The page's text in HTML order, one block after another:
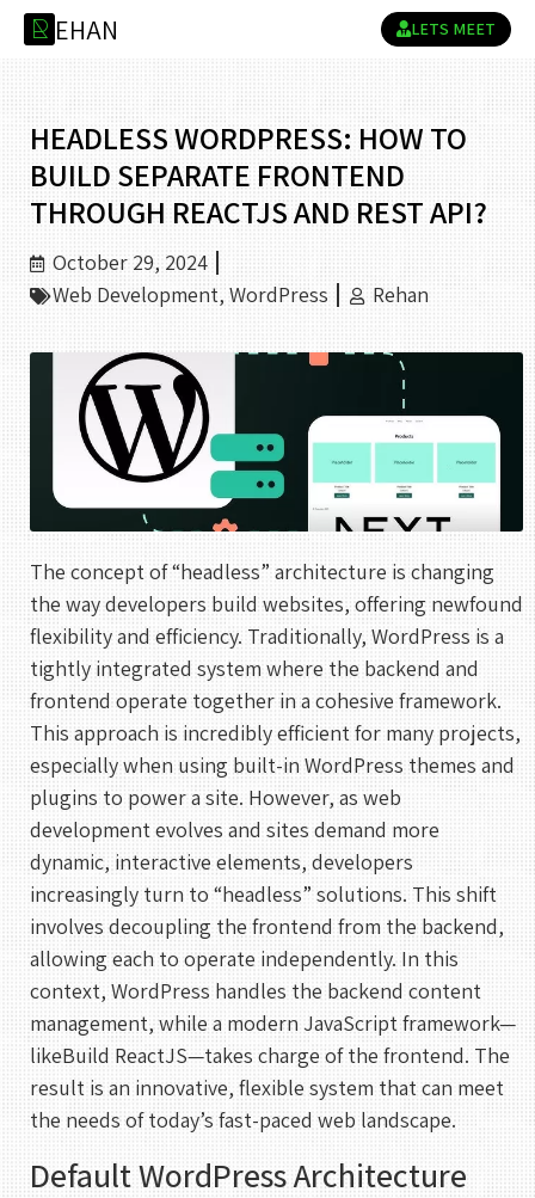
R HAN LETS MEET
HEADLESS WORDPRESS: HOW TO
BUILD SEPARATE FRONTEND
THROUGH REACTJS AND REST API?
October 29, 2024
Web Development,WordPress Rehan
The concept of “headless” architecture is changing
the way developers build websites, offering newfound
flexibility and efficiency. Traditionally, WordPress is a
tightly integrated system where the backend and
frontend operate together in a cohesive framework.
This approach is incredibly efficient for many projects,
especially when using built-in WordPress themes and
plugins to power a site. However, as web
development evolves and sites demand more
dynamic, interactive elements, developers
increasingly turn to “headless” solutions. This shift
involves decoupling the frontend from the backend,
allowing each to operate independently. In this
context, WordPress handles the backend content
management, while a modern JavaScript framework—
likeBuild ReactJS—takes charge of the frontend. The
result is an innovative, flexible system that can meet
the needs of today’s fast-paced web landscape.
Default WordPress Architecture